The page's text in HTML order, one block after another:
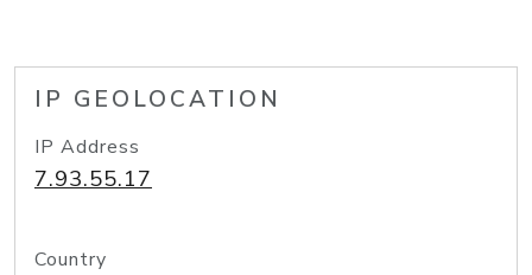
IP GEOLOCATION
IP Address
7.93.55.17
Country